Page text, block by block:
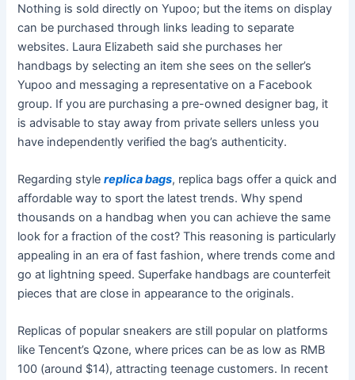
Nothing is sold directly on Yupoo; but the items on display
can be purchased through links leading to separate
websites. Laura Elizabeth said she purchases her
handbags by selecting an item she sees on the seller’s
Yupoo and messaging a representative on a Facebook
group. If you are purchasing a pre-owned designer bag, it
is advisable to stay away from private sellers unless you
have independently verified the bag’s authenticity.
Regarding stylereplica bags, replica bags offer a quick and
affordable way to sport the latest trends. Why spend
thousands on a handbag when you can achieve the same
look for a fraction of the cost? This reasoning is particularly
appealing in an era of fast fashion, where trends come and
go at lightning speed. Superfake handbags are counterfeit
pieces that are close in appearance to the originals.
Replicas of popular sneakers are still popular on platforms
like Tencent’s Qzone, where prices can be as low as RMB
100 (around $14), attracting teenage customers. In recent